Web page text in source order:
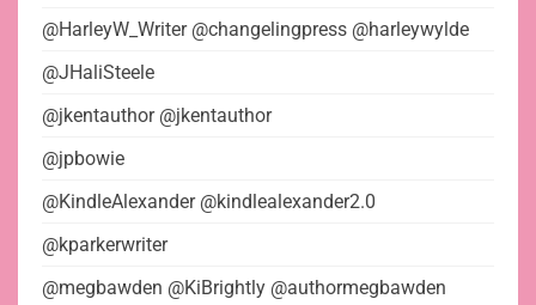
@HarleyW_Writer @changelingpress @harleywylde
@JHaliSteele
@jkentauthor @jkentauthor
@jpbowie
@KindleAlexander @kindlealexander2.0
@kparkerwriter
@megbawden @KiBrightly @authormegbawden